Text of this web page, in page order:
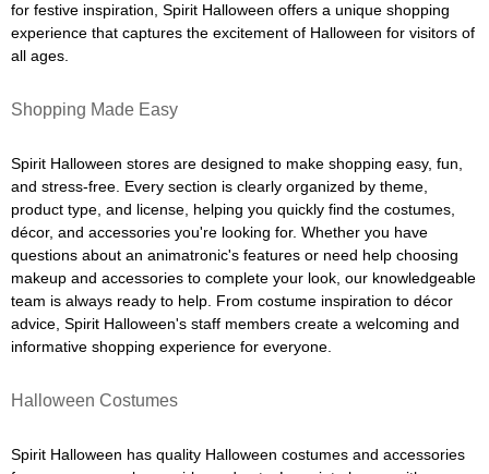
for festive inspiration, Spirit Halloween offers a unique shopping
experience that captures the excitement of Halloween for visitors of
all ages.
Shopping Made Easy
Spirit Halloween stores are designed to make shopping easy, fun,
and stress-free. Every section is clearly organized by theme,
product type, and license, helping you quickly find the costumes,
décor, and accessories you're looking for. Whether you have
questions about an animatronic's features or need help choosing
makeup and accessories to complete your look, our knowledgeable
team is always ready to help. From costume inspiration to décor
advice, Spirit Halloween's staff members create a welcoming and
informative shopping experience for everyone.
Halloween Costumes
Spirit Halloween has quality Halloween costumes and accessories